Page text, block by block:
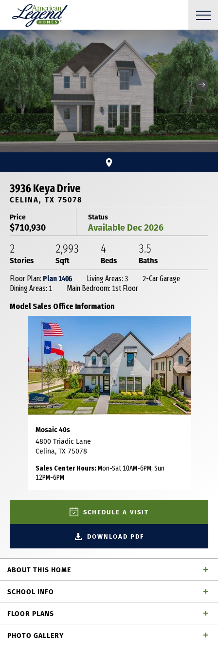
3936 Keya Drive
CELINA, TX 75078
Price
$710,930
Status
Available Dec 2026
2
Stories
2,993
Sqft
4
Beds
3.5
Baths
Floor Plan: Plan 1406 Living Areas: 3
2-Car Garage
Dining Areas: 1
Main Bedroom: 1st Floor
Model Sales Office Information
Mosaic 40s
4800 Triadic Lane
Celina, TX 75078
Sales Center Hours:Mon-Sat 10AM-6PM; Sun
12PM-6PM
SCHEDULE A VISIT
DOWNLOAD PDF
ABOUT THIS HOME
designed with you and your family in mind. This home
features 4 bedrooms, 3 bathrooms, powder bath, study a
will immediately notice the sight lines at the back of the
home. Perfect for family gatherings, the spacious family
SCHOOL INFO
Prosper ISD
School District
FLOOR PLANS
PHOTO GALLERY